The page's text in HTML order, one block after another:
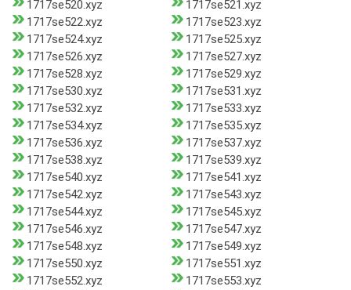
1717se520.xyz
1717se521.xyz
1717se522.xyz
1717se523.xyz
1717se524.xyz
1717se525.xyz
1717se526.xyz
1717se527.xyz
1717se528.xyz
1717se529.xyz
1717se530.xyz
1717se531.xyz
1717se532.xyz
1717se533.xyz
1717se534.xyz
1717se535.xyz
1717se536.xyz
1717se537.xyz
1717se538.xyz
1717se539.xyz
1717se540.xyz
1717se541.xyz
1717se542.xyz
1717se543.xyz
1717se544.xyz
1717se545.xyz
1717se546.xyz
1717se547.xyz
1717se548.xyz
1717se549.xyz
1717se550.xyz
1717se551.xyz
1717se552.xyz
1717se553.xyz